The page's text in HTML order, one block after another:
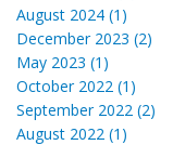
August 2024 (1)
December 2023 (2)
May 2023 (1)
October 2022 (1)
September 2022 (2)
August 2022 (1)